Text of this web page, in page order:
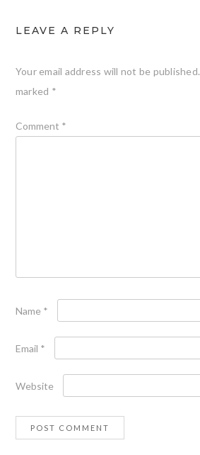
LEAVE A REPLY
Your email address will not be published.
marked *
Comment *
Name *
Email *
Website